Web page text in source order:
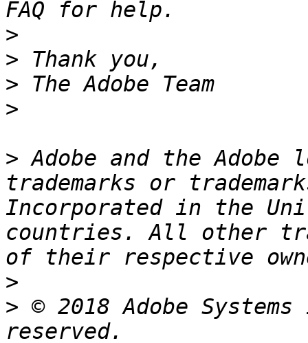
>
>
>
>
> Adobe and the
trademarks or
Incorporated in the
countries. All other
>
> © 2018 Adobe